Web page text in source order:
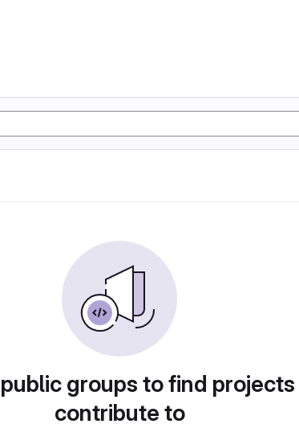
groups to find
contribute to